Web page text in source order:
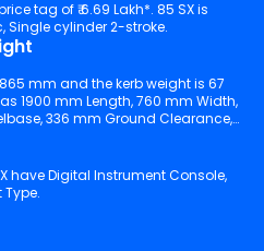
tag of ₹ 6.69 Lakh*. 85 SX is
Single cylinder 2-stroke.
mm and the kerb weight is 67
1900 mm Length, 760 mm Width,
336 mm Ground Clearance,
Console,
Start Start Type.